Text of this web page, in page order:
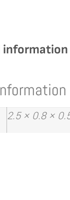
information
2.5 × 0.8 ×